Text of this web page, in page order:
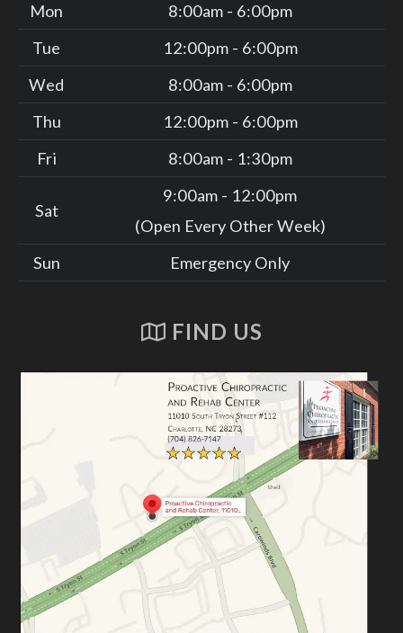
Mon
8:00am - 6:00pm
Tue
12:00pm - 6:00pm
Wed
8:00am - 6:00pm
Thu
12:00pm - 6:00pm
Fri
8:00am - 1:30pm
Sat
9:00am - 12:00pm
(Open Every Other Week)
Sun
Emergency Only
FIND US